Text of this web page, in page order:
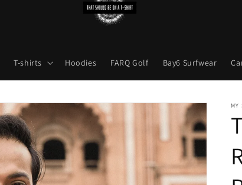
T-shirts Hoodies FARQ Golf Bay6 Surfwear
MY